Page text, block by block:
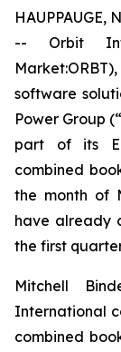
HAUPPAUGE,
-- Orbit
software
Power Group
part of its
combined
the month of
have already
the first
Mitchell
International
combined